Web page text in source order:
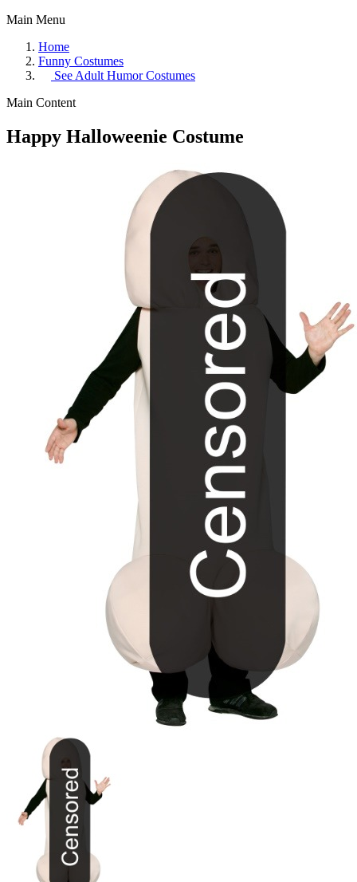
Main Menu
Home
Funny Costumes
See Adult Humor Costumes
Main Content
Happy Halloweenie Costume